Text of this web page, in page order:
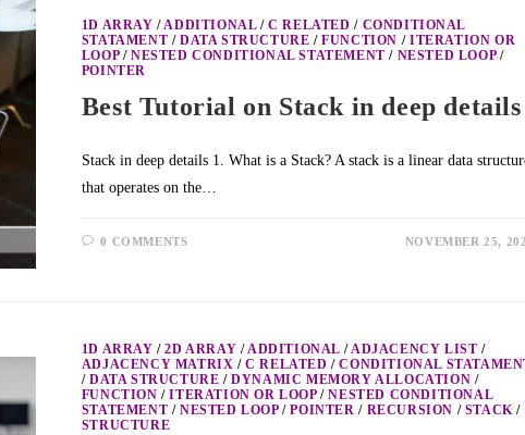
1D ARRAY / ADDITIONAL/C RELATED / CONDITIONAL
STATAMENT /DATA STRUCTURE /FUNCTION / ITERATION OR
LOOP/NESTED CONDITIONAL STATEMENT / NESTED LOOP/
POINTER
Best Tutorial on Stack in deep details
Stack in deep details 1. What is a Stack? A stack is a linear data
that operates on the…
0 COMMENTS NOVEMBER 25,
1D ARRAY /2D ARRAY /ADDITIONAL /ADJACENCY LIST /
ADJACENCY MATRIX /C RELATED /CONDITIONAL
/DATA STRUCTURE /DYNAMIC MEMORY ALLOCATION /
FUNCTION /ITERATION OR LOOP/NESTED CONDITIONAL
STATEMENT /NESTED LOOP/POINTER / RECURSION / STACK/
STRUCTURE